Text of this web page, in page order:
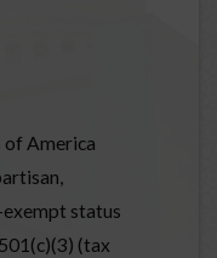
of America
status
(tax